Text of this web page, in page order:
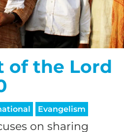
of the Lord
Evangelism
on sharing